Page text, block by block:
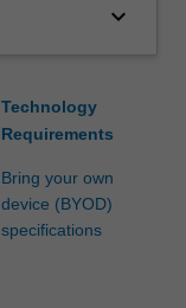
keyboard_arrow_down
Technology
Requirements
Bring your own
device (BYOD)
specifications